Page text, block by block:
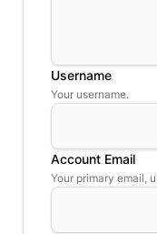
Username
Your username.
Account Email
Your primary email,